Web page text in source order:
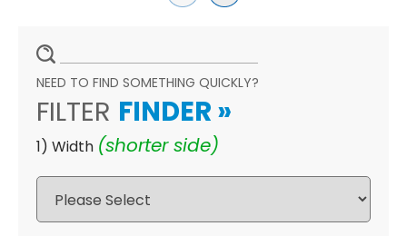
NEED TO FIND SOMETHING QUICKLY?
FILTER FINDER »
1) Width (shorter side)